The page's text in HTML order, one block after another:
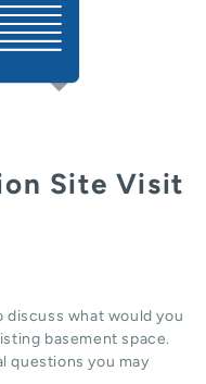
Site Visit
discuss what would you
basement space.
questions you may